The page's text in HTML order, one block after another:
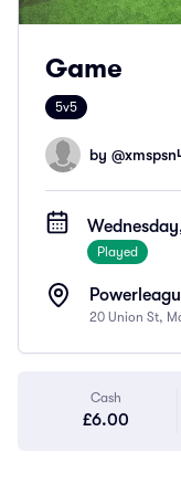
Game
5v5
by @
Played
20 Union St,
Cash
£6.00